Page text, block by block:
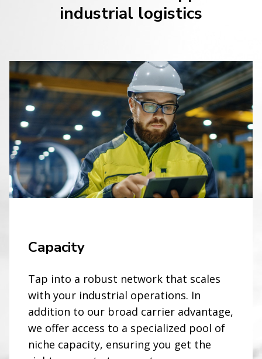
industrial logistics
Capacity
Tap into a robust network that scales
with your industrial operations. In
addition to our broad carrier advantage,
we offer access to a specialized pool of
niche capacity, ensuring you get the